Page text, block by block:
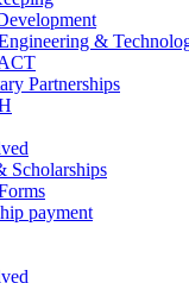
&
Partnerships
Scholarships
payment